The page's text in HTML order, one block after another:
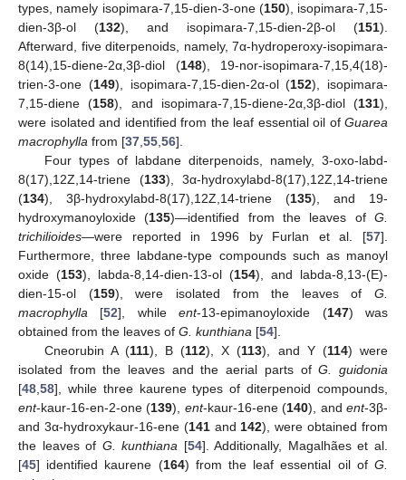
types, namely isopimara-7,15-dien-3-one (150), isopimara-7,15-
dien-3β-ol (132), and isopimara-7,15-dien-2β-ol (151).
Afterward, five diterpenoids, namely, 7α-hydroperoxy-isopimara-
8(14),15-diene-2α,3β-diol (148), 19-nor-isopimara-7,15,4(18)-
trien-3-one (149), isopimara-7,15-dien-2α-ol (152), isopimara-
7,15-diene (158), and isopimara-7,15-diene-2α,3β-diol (131),
were isolated and identified from the leaf essential oil of Guarea
macrophylla from [37,55,56].
Four types of labdane diterpenoids, namely, 3-oxo-labd-
8(17),12Z,14-triene (133), 3α-hydroxylabd-8(17),12Z,14-triene
(134), 3β-hydroxylabd-8(17),12Z,14-triene (135), and 19-
hydroxymanoyloxide (135)—identified from the leaves ofG.
trichilioides—were reported in 1996 by Furlan et al. [57].
Furthermore, three labdane-type compounds such as manoyl
oxide (153), labda-8,14-dien-13-ol (154), and labda-8,13-(E)-
dien-15-ol (159), were isolated from the leaves of G.
macrophylla [52], whileent-13-epimanoyloxide (147) was
obtained from the leaves of G. kunthiana [54].
Cneorubin A (111), B (112), X (113), and Y (114) were
isolated from the leaves and the aerial parts ofG. guidonia
[48,58], while three kaurene types of diterpenoid compounds,
ent-kaur-16-en-2-one (139), ent-kaur-16-ene (140), andent-3β-
and 3α-hydroxykaur-16-ene (141and142), were obtained from
the leaves of G. kunthiana [54]. Additionally, Magalhães et al.
[45] identified kaurene (164) from the leaf essential oil ofG.